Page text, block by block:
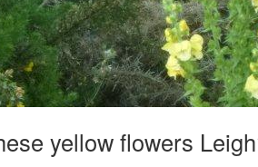
yellow flowers